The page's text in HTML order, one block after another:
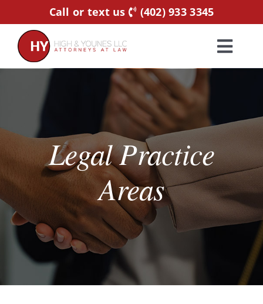
to
content
Call or text us (402) 933 3345
Attorneys
About Us
Resources
Schedule A Consultation
Legal Practice
Areas